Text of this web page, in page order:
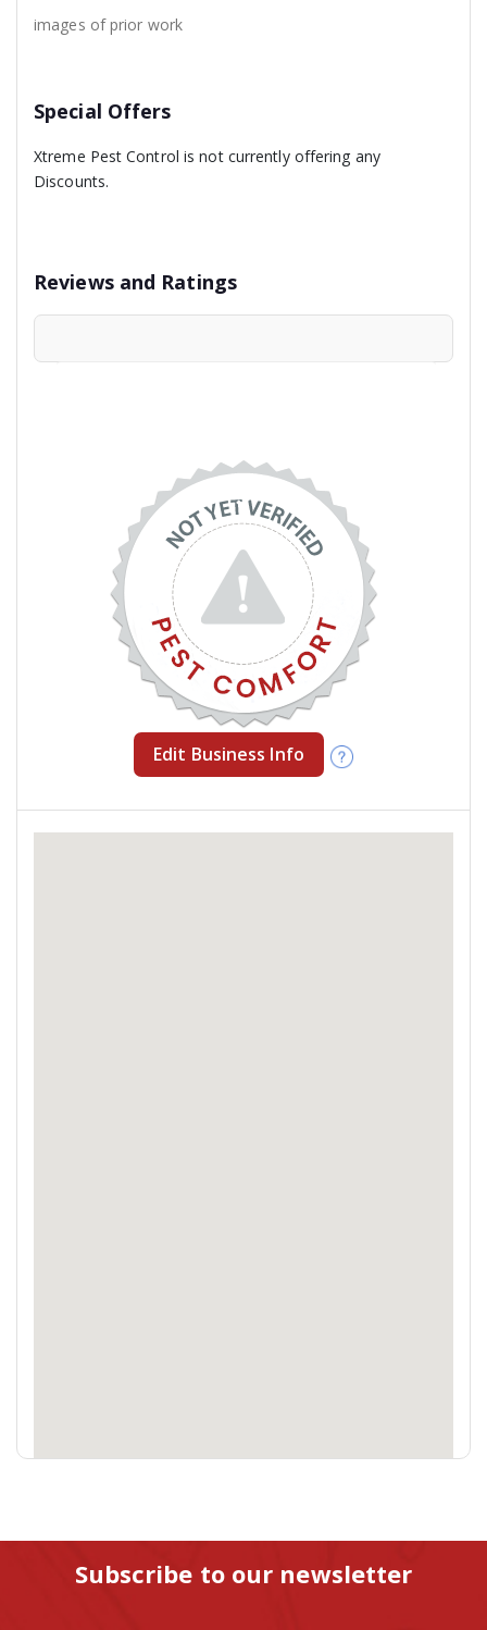
images of prior work
Special Offers
Xtreme Pest Control is not currently offering any
Discounts.
Reviews and Ratings
Edit Business Info
Subscribe to our newsletter